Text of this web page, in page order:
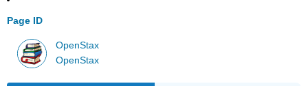
Page ID
OpenStax
OpenStax